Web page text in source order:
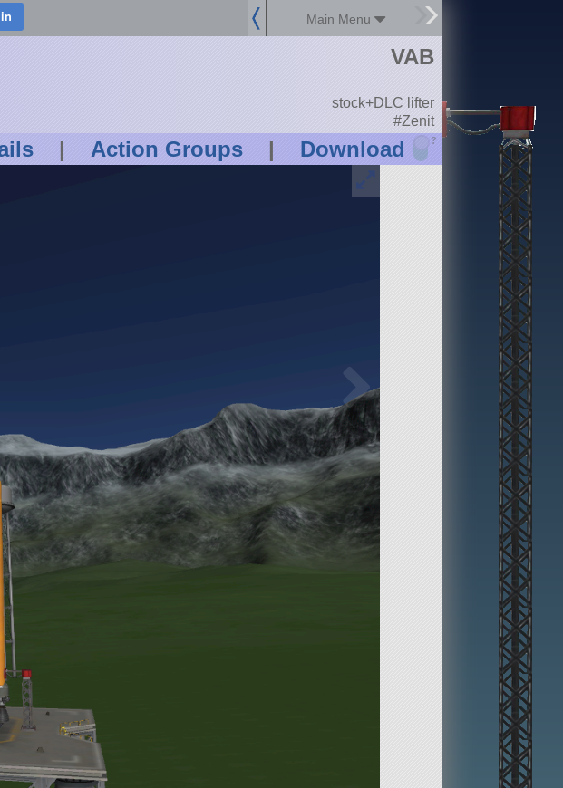
Main Menu
| Action Groups | Download ?
VAB
stock+DLC lifter
#Zenit